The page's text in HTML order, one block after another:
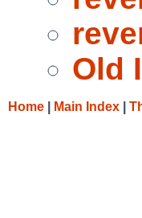
Old
Home Main Index